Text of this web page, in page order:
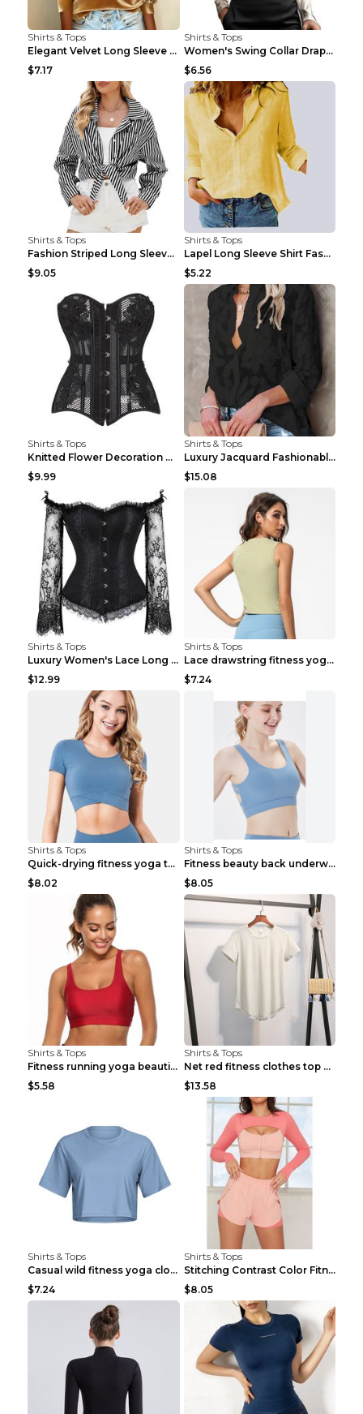
Shirts & Tops
Elegant Velvet Long Sleeve Shirts For Women Autumn...
$7.17
Shirts & Tops
Women's Swing Collar Draped Shirts & Blouses Elega...
$6.56
Shirts & Tops
Fashion Striped Long Sleeve Shirt With Pockets Cas...
$9.05
Shirts & Tops
Lapel Long Sleeve Shirt Fashion Solid Color Button...
$5.22
Shirts & Tops
Knitted Flower Decoration Affordable Luxury Style ...
$9.99
Shirts & Tops
Luxury Jacquard Fashionable Button Up Shirt Black ...
$15.08
Shirts & Tops
Luxury Women's Lace Long Sleeve Top Gold S
$12.99
Shirts & Tops
Lace drawstring fitness yoga vest Black S
$7.24
Shirts & Tops
Quick-drying fitness yoga top Black S
$8.02
Shirts & Tops
Fitness beauty back underwear vest Light blue S
$8.05
Shirts & Tops
Fitness running yoga beautiful back Wine Red S
$5.58
Shirts & Tops
Net red fitness clothes top Grey S
$13.58
Shirts & Tops
Casual wild fitness yoga clothes Black 4
$7.24
Shirts & Tops
Stitching Contrast Color Fitness Sports Suit Apric...
$8.05